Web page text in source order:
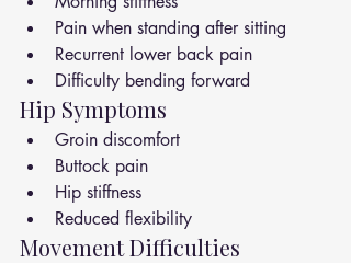
Pain when standing after sitting
Recurrent lower back pain
Difficulty bending forward
Hip Symptoms
Groin discomfort
Buttock pain
Hip stiffness
Reduced flexibility
Movement Difficulties